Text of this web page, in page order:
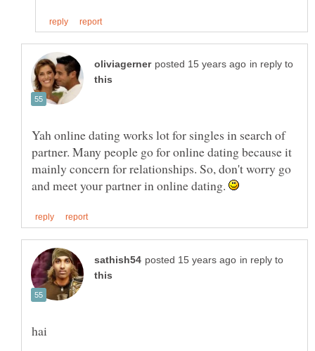
in reply to
Yah online dating works lot for singles in search of
partner. Many people go for online dating because it
mainly concern for relationships. So, don't worry go
and meet your partner in online dating.
in reply to